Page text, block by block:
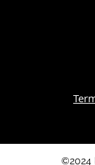
©2024